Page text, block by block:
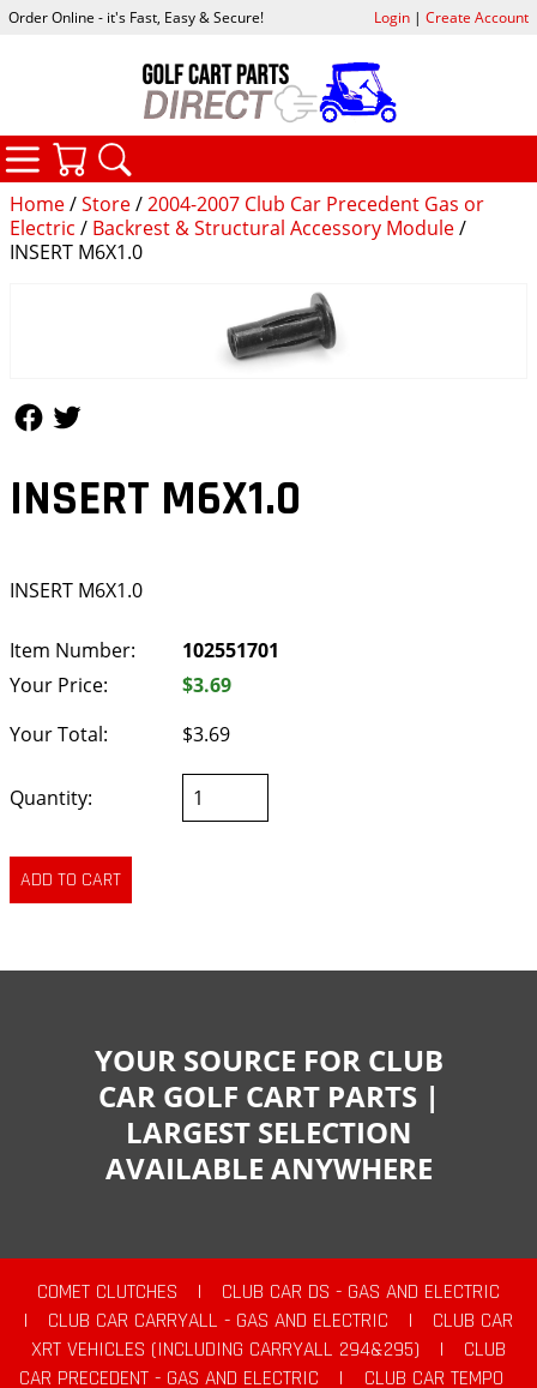
Home/Store/2004-2007 Club Car Precedent Gas or
Electric / Backrest & Structural Accessory Module/
INSERT M6X1.0
INSERT M6X1.0
INSERT M6X1.0
Item Number:
102551701
Your Price:
$3.69
Your Total:
$3.69
Quantity:
Order Online - it's Fast, Easy & Secure! Login| Create Account
CATEGORIES
YOUR SOURCE FOR CLUB
CAR GOLF CART PARTS |
LARGEST SELECTION
AVAILABLE ANYWHERE
COMET CLUTCHES |
CLUB CAR DS - GAS AND ELECTRIC
|
CLUB CAR CARRYALL - GAS AND ELECTRIC |
CLUB CAR
XRT VEHICLES (INCLUDING CARRYALL 294&295)
|
CLUB
CAR PRECEDENT - GAS AND ELECTRIC
|
CLUB CAR TEMPO